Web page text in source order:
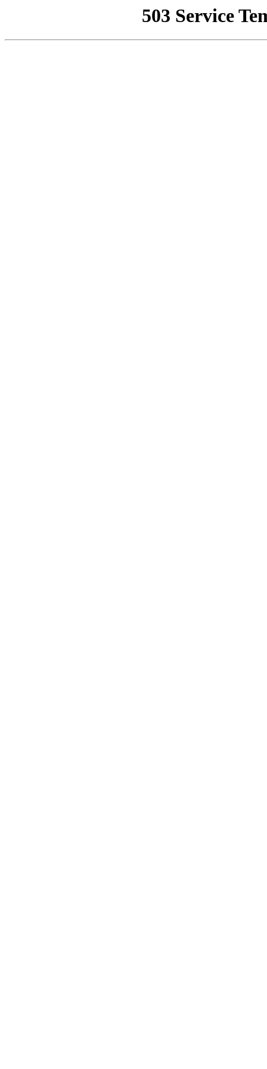
503 Service